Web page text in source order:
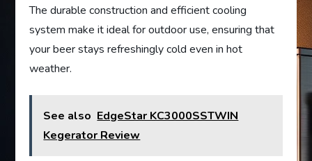
The durable construction and efficient cooling
system make it ideal for outdoor use, ensuring that
your beer stays refreshingly cold even in hot
weather.
See also EdgeStar KC3000SSTWIN
Kegerator Review